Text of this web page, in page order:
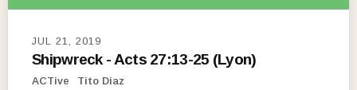
JUL 21, 2019
Shipwreck - Acts 27:13-25 (Lyon)
ACTive Tito Diaz